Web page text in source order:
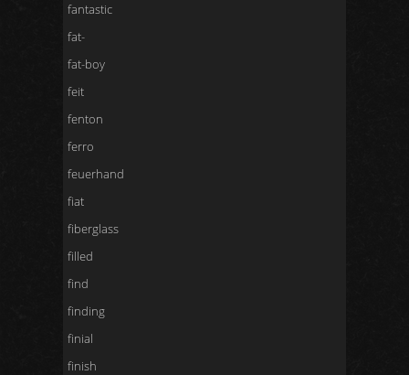
fantastic
fat-
fat-boy
feit
fenton
ferro
feuerhand
fiat
fiberglass
filled
find
finding
finial
finish